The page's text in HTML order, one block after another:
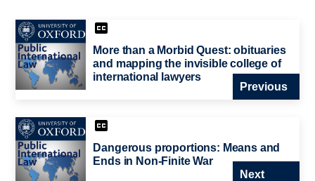
More than a Morbid Quest: obituaries
and mapping the invisible college of
international lawyers
Previous
Dangerous proportions: Means and
Ends in Non-Finite War
Next